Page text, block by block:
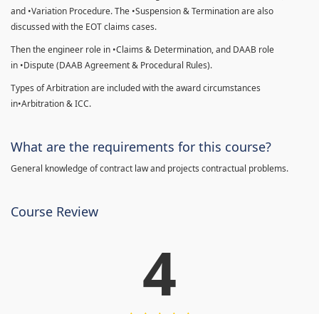
and •Variation Procedure. The •Suspension & Termination are also
discussed with the EOT claims cases.
Then the engineer role in •Claims & Determination, and DAAB role
in •Dispute (DAAB Agreement & Procedural Rules).
Types of Arbitration are included with the award circumstances
in•Arbitration & ICC.
What are the requirements for this course?
General knowledge of contract law and projects contractual problems.
Course Review
4